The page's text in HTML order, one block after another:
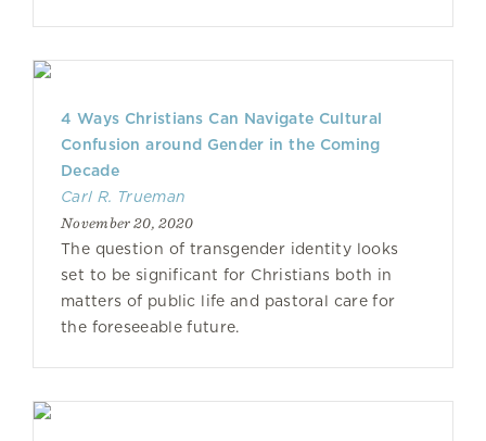
4 Ways Christians Can Navigate Cultural
Confusion around Gender in the Coming
Decade
Carl R. Trueman
November 20, 2020
The question of transgender identity looks
set to be significant for Christians both in
matters of public life and pastoral care for
the foreseeable future.